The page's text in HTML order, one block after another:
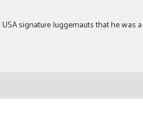
signature Juggernauts that he was